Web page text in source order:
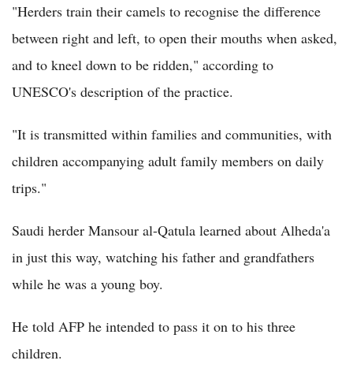
"Herders train their camels to recognise the difference
between right and left, to open their mouths when asked,
and to kneel down to be ridden," according to
UNESCO's description of the practice.
"It is transmitted within families and communities, with
children accompanying adult family members on daily
trips."
Saudi herder Mansour al-Qatula learned about Alheda'a
in just this way, watching his father and grandfathers
while he was a young boy.
He told AFP he intended to pass it on to his three
children.